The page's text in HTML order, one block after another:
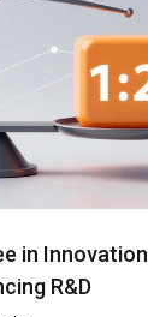
in Innovation
R&D